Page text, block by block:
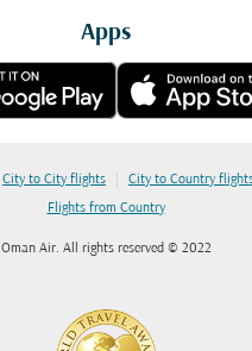
Apps
City to City flights | City to Country
Flights from Country
Oman Air. All rights reserved © 2022